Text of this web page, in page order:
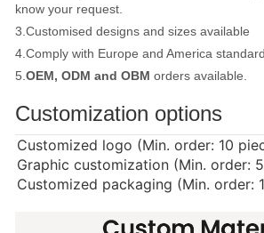
know your request.
3.Customised designs and sizes available
4.Comply with Europe and America standard
5.OEM, ODM and OBM orders available.
Customization options
Customized logo (Min. order: 10
Graphic customization (Min. order:
Customized packaging (Min. order: